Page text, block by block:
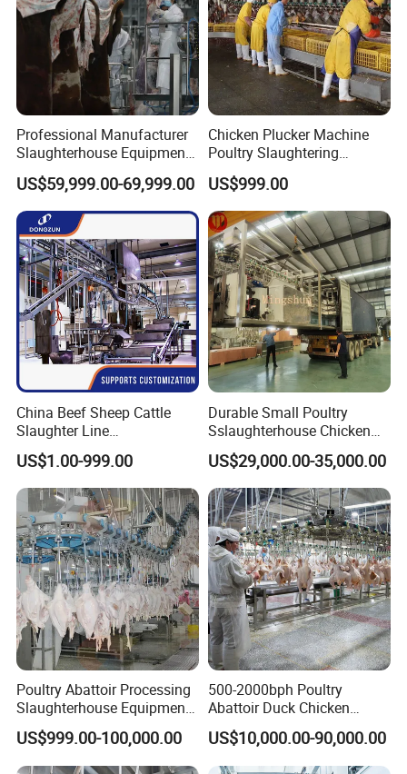
We will provide product details, pictures, videos, and quotations
for you before shipping,
Ex-factory delivery/By air/By train/By truck/By sea...
Professional Manufacturer
Slaughterhouse Equipment
Beef Cattle Slaughter Line
Turnkey Solution
Slaughtering Equipment
US$59,999.00-69,999.00
Chicken Plucker Machine
Poultry Slaughtering
Assembly Line Chicken
Slaughtering Equipment
US$999.00
China Beef Sheep Cattle
Slaughter Line
Slaughterhouse for Beef
Sheep Cattle Slaughtering
Production Line
US$1.00-999.00
Durable Small Poultry
Sslaughterhouse Chicken
Processing Machine with
304 Stainless Steel
US$29,000.00-35,000.00
Poultry Abattoir Processing
Slaughterhouse Equipment
Chicken Plucker Machine
Processing Slaughter
Butchery Equipment
US$999.00-100,000.00
500-2000bph Poultry
Abattoir Duck Chicken
Slaughter Machine
Slaughtering Equipment
US$10,000.00-90,000.00